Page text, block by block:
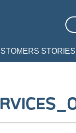
STORIES